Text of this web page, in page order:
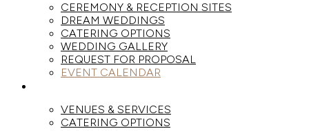
CEREMONY & RECEPTION SITES
DREAM WEDDINGS
CATERING OPTIONS
WEDDING GALLERY
REQUEST FOR PROPOSAL
EVENT CALENDAR
VENUES & SERVICES
CATERING OPTIONS